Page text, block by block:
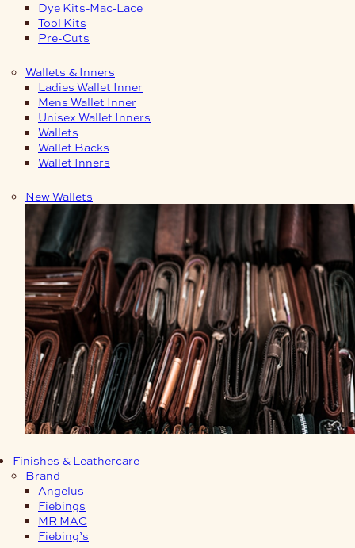
Dye Kits-Mac-Lace
Tool Kits
Pre-Cuts
Wallets & Inners
Ladies Wallet Inner
Mens Wallet Inner
Unisex Wallet Inners
Wallets
Wallet Backs
Wallet Inners
New Wallets
Finishes & Leathercare
Brand
Angelus
Fiebings
MR MAC
Fiebing’s